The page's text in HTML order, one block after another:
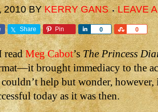
2010BYKERRY GANS LEAVE
Share Pin 0
Share 0
Share
readMeg Cabot’sThe Princess
brought immediacy to the
couldn’t help but wonder,
today as it was then.